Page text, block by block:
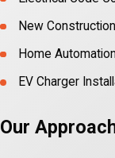
New
Home
EV Charger
Our